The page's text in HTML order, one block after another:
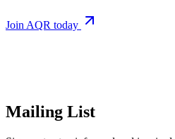
Join AQR today
Mailing List